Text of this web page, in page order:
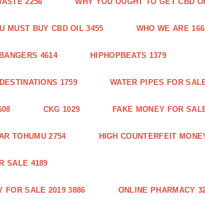
MUST BUY CBD OIL 3455 WHO WE ARE
4614 HIPHOPBEATS 1379
1759 WATER PIPES FOR
CKG 1029 FAKE MONEY FOR
TOHUMU 2754 HIGH COUNTERFEIT
SALE 4189
FOR SALE 2019 3886 ONLINE PHARMACY